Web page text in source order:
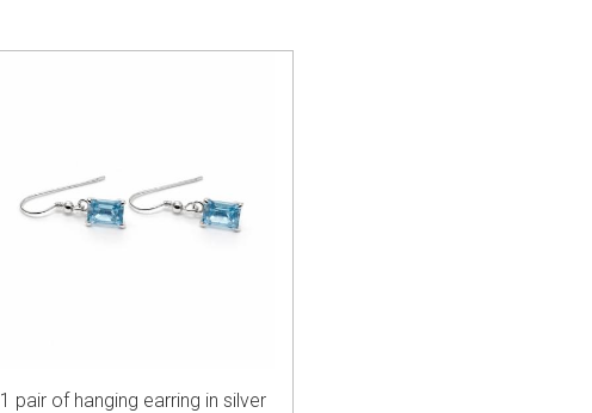
1 pair of hanging earring in silver